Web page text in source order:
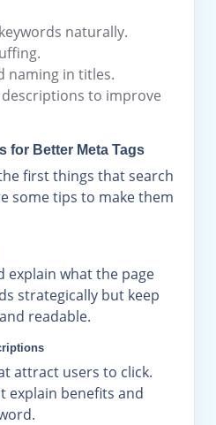
naturally.
naming in titles.
to improve
for Better Meta Tags
first things that search
some tips to make them
explain what the page
strategically but keep
readable.
attract users to click.
explain benefits and